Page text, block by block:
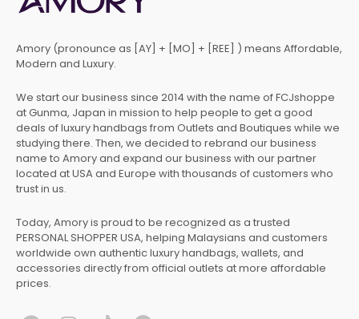
Amory (pronounce as [AY] + [MO] + [REE] ) means Affordable,
Modern and Luxury.
We start our business since 2014 with the name of FCJshoppe
at Gunma, Japan in mission to help people to get a good
deals of luxury handbags from Outlets and Boutiques while we
studying there. Then, we decided to rebrand our business
name to Amory and expand our business with our partner
located at USA and Europe with thousands of customers who
trust in us.
Today, Amory is proud to be recognized as a trusted
PERSONAL SHOPPER USA, helping Malaysians and customers
worldwide own authentic luxury handbags, wallets, and
accessories directly from official outlets at more affordable
prices.